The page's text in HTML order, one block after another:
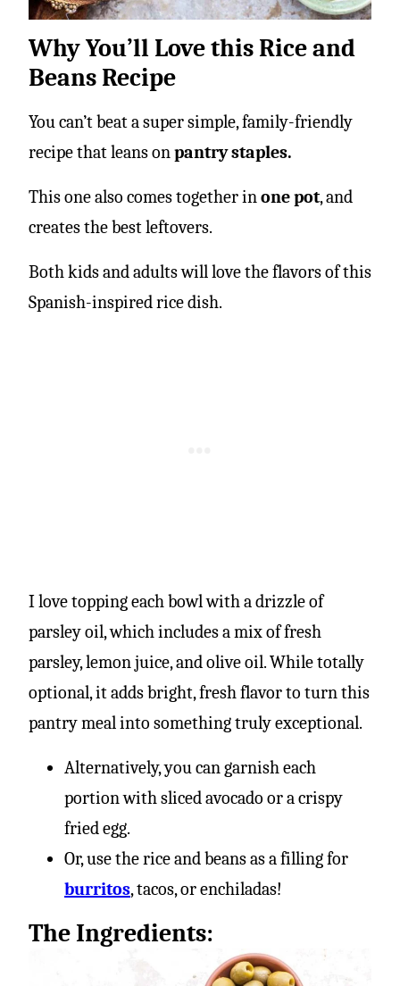
Why You’ll Love this Rice and
Beans Recipe
You can’t beat a super simple, family-friendly
recipe that leans onpantry staples.
This one also comes together inone pot, and
creates the best leftovers.
Both kids and adults will love the flavors of this
Spanish-inspired rice dish.
I love topping each bowl with a drizzle of
parsley oil, which includes a mix of fresh
parsley, lemon juice, and olive oil. While totally
optional, it adds bright, fresh flavor to turn this
pantry meal into something truly exceptional.
Alternatively, you can garnish each
portion with sliced avocado or a crispy
fried egg.
Or, use the rice and beans as a filling for
burritos, tacos, or enchiladas!
The Ingredients: